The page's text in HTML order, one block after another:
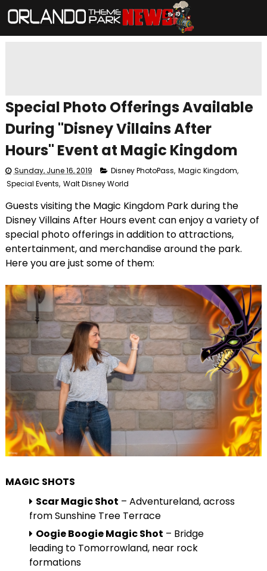
Special Photo Offerings Available
During "Disney Villains After
Hours" Event at Magic Kingdom
Sunday, June 16, 2019 Disney PhotoPass, Magic Kingdom,
Special Events, Walt Disney World
Guests visiting the Magic Kingdom Park during the
Disney Villains After Hours event can enjoy a variety of
special photo offerings in addition to attractions,
entertainment, and merchandise around the park.
Here you are just some of them:
MAGIC SHOTS
Scar Magic Shot – Adventureland, across
from Sunshine Tree Terrace
Oogie Boogie Magic Shot – Bridge
leading to Tomorrowland, near rock
formations